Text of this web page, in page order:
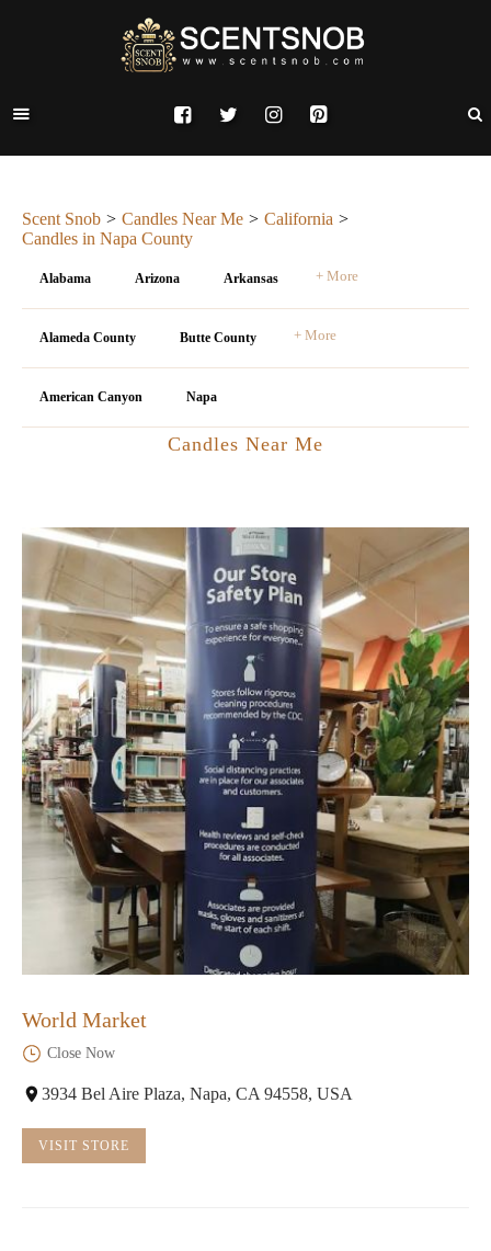
Scent Snob Candles Near Me
California
Candles in Napa County
Alabama Arizona Arkansas + More
Alameda County Butte County + More
American Canyon Napa
Candles Near Me
World Market
Close Now
3934 Bel Aire Plaza, Napa, CA 94558, USA
VISIT STORE